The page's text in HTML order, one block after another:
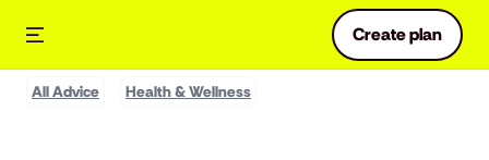
Create plan
All Advice Health & Wellness